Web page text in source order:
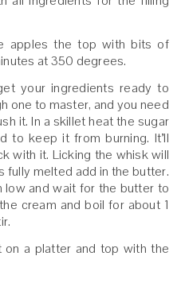
apples the top with bits of
at 350 degrees.
your ingredients ready to
one to master, and you need
it. In a skillet heat the sugar
to keep it from burning. It’ll
with it. Licking the whisk will
fully melted add in the butter.
low and wait for the butter to
cream and boil for about 1
a platter and top with the